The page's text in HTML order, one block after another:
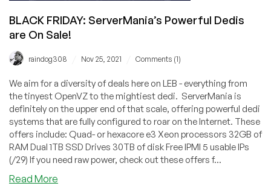
BLACK FRIDAY: ServerMania’s Powerful Dedis
are On Sale!
raindog308 Nov 25, 2021 Comments (1)
We aim for a diversity of deals here on LEB - everything from
the tinyest OpenVZ to the mightiest dedi. ServerMania is
definitely on the upper end of that scale, offering powerful dedi
systems that are fully configured to roar on the Internet. These
offers include: Quad- or hexacore e3 Xeon processors 32GB of
RAM Dual 1TB SSD Drives 30TB of disk Free IPMI 5 usable IPs
(/29) If you need raw power, check out these offers f...
Read More